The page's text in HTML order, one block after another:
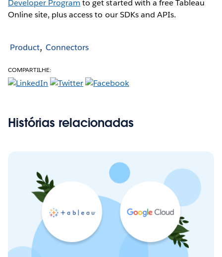
Developer Program to get started with a free Tableau
Online site, plus access to our SDKs and APIs.
Product Connectors
COMPARTILHE:
Histórias relacionadas